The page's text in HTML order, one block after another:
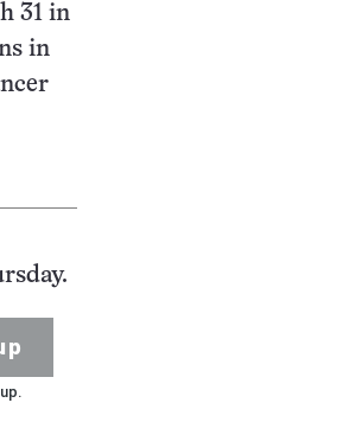
31 in
in